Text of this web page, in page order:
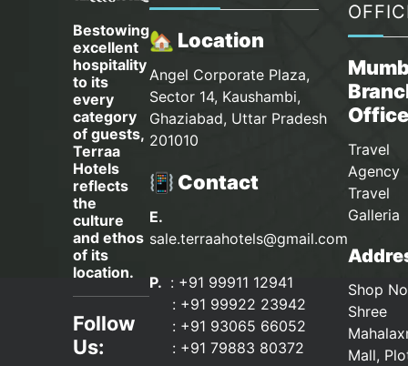
Bestowing
excellent
hospitality
to its
every
category
of guests,
Terraa
Hotels
reflects
the
culture
and ethos
of its
location.
Follow
Us:
🏡 Location
Angel Corporate Plaza,
Sector 14, Kaushambi,
Ghaziabad, Uttar Pradesh
201010
📳 Contact
E.
sale.terraahotels@gmail.com
P. : +91 99911 12941
: +91 99922 23942
: +91 93065 66052
: +91 79883 80372
Travel
Agency
Travel
Galleria
Shop
Shree
Mall,